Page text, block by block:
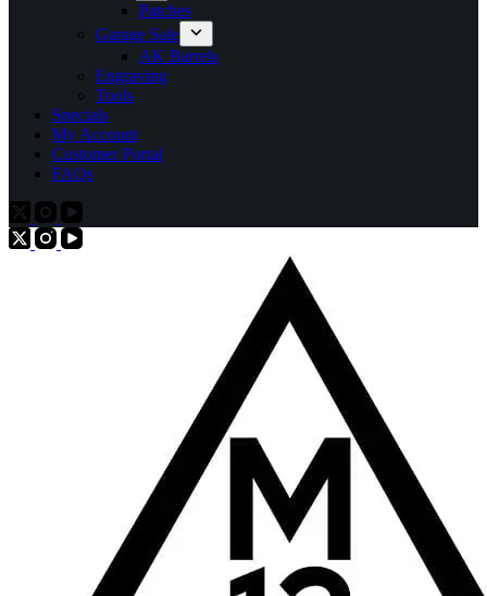
Patches
Garage Sale
AK Barrels
Engraving
Tools
Specials
My Account
Customer Portal
FAQs